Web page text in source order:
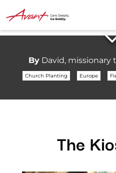
ByDavid, missionary
Church Planting Europe
The